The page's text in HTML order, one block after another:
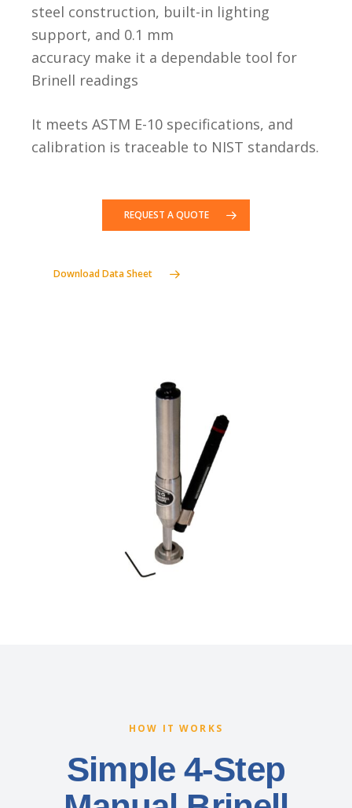
steel construction, built-in lighting
support, and 0.1 mm
accuracy make it a dependable tool for
Brinell readings
It meets ASTM E-10 specifications, and
calibration is traceable to NIST standards.
REQUEST A QUOTE
Download Data Sheet
HOW IT WORKS
Simple 4-Step